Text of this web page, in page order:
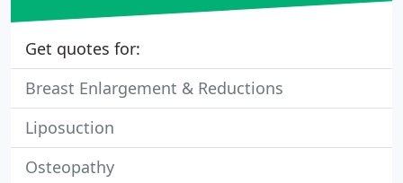
Get quotes for:
Breast Enlargement & Reductions
Liposuction
Osteopathy